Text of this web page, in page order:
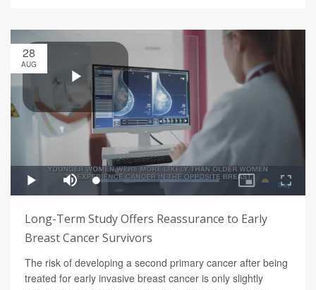
28
AUG
Long-Term Study Offers Reassurance to Early
Breast Cancer Survivors
The risk of developing a second primary cancer after being
treated for early invasive breast cancer is only slightly